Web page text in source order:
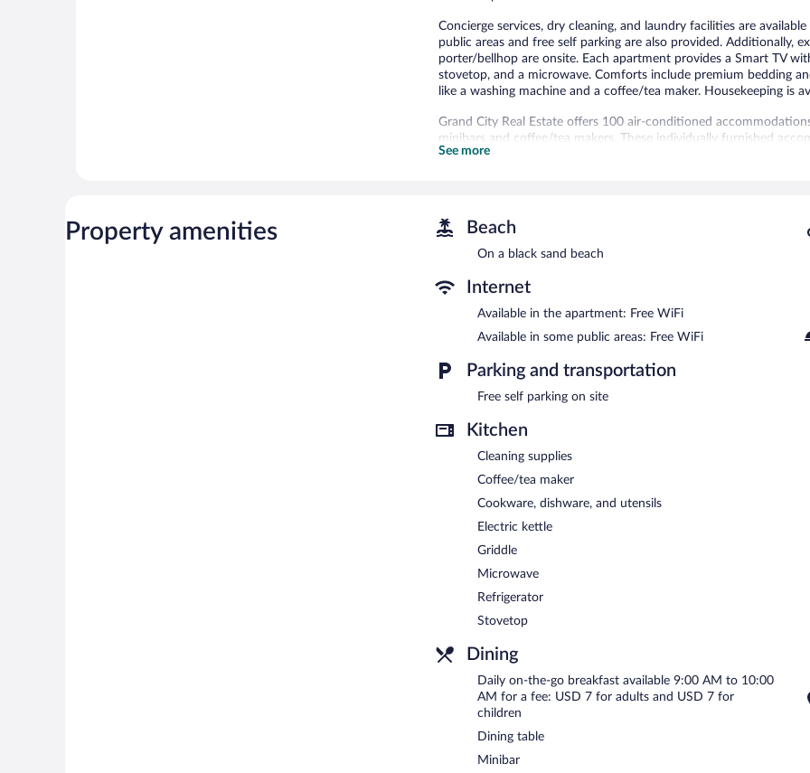
Concierge services, dry cleaning, and laundry facilities are
public areas and free self parking are also provided. Additionally,
porter/bellhop are onsite. Each apartment provides a Smart TV
stovetop, and a microwave. Comforts include premium bedding
like a washing machine and a coffee/tea maker. Housekeeping is
Grand City Real Estate offers 100 air-conditioned
minibars and coffee/tea makers. These individually furnished
down comforters and premium bedding. A pillow menu is
channels. Additionally, rooms include hair dryers and irons/ironing
change of bedsheets can be requested. Housekeeping is provided
The recreational activities listed below are available either on site
Grand City Real Estate features tour/ticket assistance, concierge
complimentary. This luxury apartment also offers dry cleaning/
Complimentary self parking is available on site.
To-go breakfasts are available for a surcharge and are served
See more
Property amenities Beach
On a black sand beach
Internet
Available in the apartment: Free WiFi
Available in some public areas: Free WiFi
Parking and transportation
Free self parking on site
Kitchen
Cleaning supplies
Coffee/tea maker
Cookware, dishware, and utensils
Electric kettle
Griddle
Microwave
Refrigerator
Stovetop
Dining
Daily on-the-go breakfast available 9:00 AM to 10:00
AM for a fee: USD 7 for adults and USD 7 for
children
Dining table
Minibar